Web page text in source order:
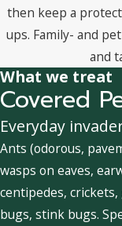
then keep a
ups. Family- and
and
What we treat
Covered
Everyday
Ants (odorous,
wasps on eaves,
centipedes,
bugs, stink bugs.